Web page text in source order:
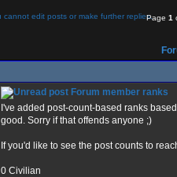
Page 1
Forum member ranks
I've added post-count-based ranks
good. Sorry if that offends anyone ;)
If you'd like to see the post counts to
0 Civilian